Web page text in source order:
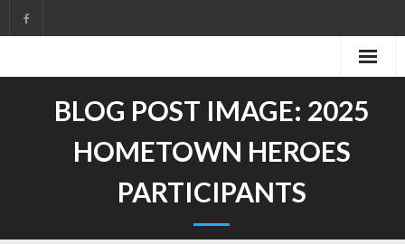
to
BLOG POST IMAGE: 2025
HOMETOWN HEROES
PARTICIPANTS